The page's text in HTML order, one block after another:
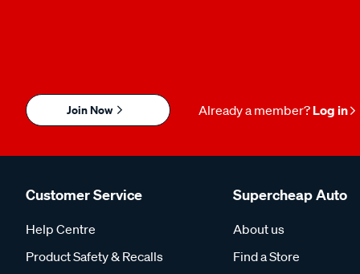
Join Now Already a member? Log in
Customer Service
Help Centre
Product Safety & Recalls
Supercheap Auto
About us
Find a Store